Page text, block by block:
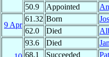
50.9
Appointed
9 Apr
61.32 Born
62.0
Died
93.6 Died
68.1
Succeeded